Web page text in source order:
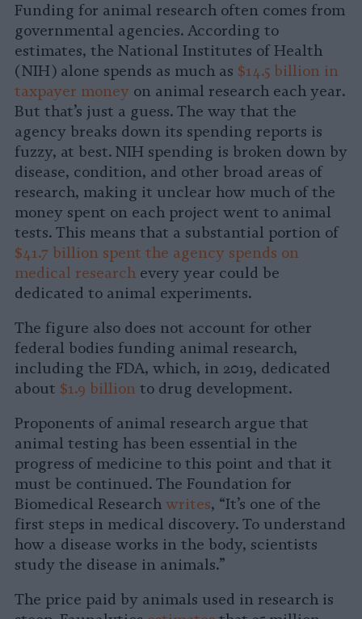
Funding for animal research often comes from
governmental agencies. According to
estimates, the National Institutes of Health
(NIH) alone spends as much as $14.5 billion in
taxpayer money on animal research each year.
But that’s just a guess. The way that the
agency breaks down its spending reports is
fuzzy, at best. NIH spending is broken down by
disease, condition, and other broad areas of
research, making it unclear how much of the
money spent on each project went to animal
tests. This means that a substantial portion of
$41.7 billion spent the agency spends on
medical research every year could be
dedicated to animal experiments.
The figure also does not account for other
federal bodies funding animal research,
including the FDA, which, in 2019, dedicated
about $1.9 billion to drug development.
Proponents of animal research argue that
animal testing has been essential in the
progress of medicine to this point and that it
must be continued. The Foundation for
Biomedical Research writes, “It’s one of the
first steps in medical discovery. To understand
how a disease works in the body, scientists
study the disease in animals.”
The price paid by animals used in research is